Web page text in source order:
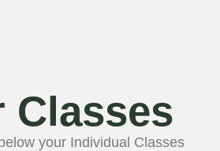
Classes
your Individual Classes